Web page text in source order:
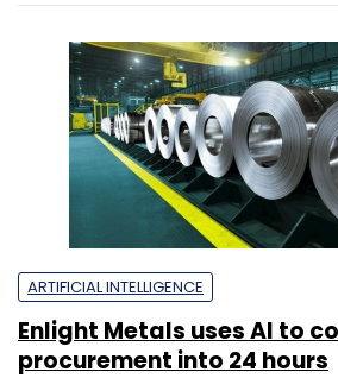
ARTIFICIAL INTELLIGENCE
Enlight Metals uses AI to
procurement into 24 hours